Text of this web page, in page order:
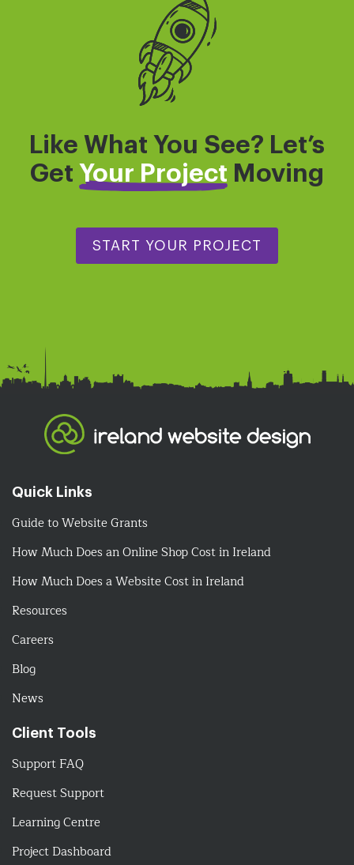
Like What You See? Let’s
Get Your Project Moving
START YOUR PROJECT
Quick Links
Guide to Website Grants
How Much Does an Online Shop Cost in Ireland
How Much Does a Website Cost in Ireland
Resources
Careers
Blog
News
Client Tools
Support FAQ
Request Support
Learning Centre
Project Dashboard